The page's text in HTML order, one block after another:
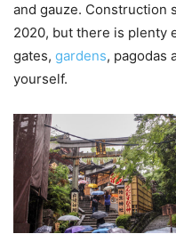
and gauze. Construction
2020, but there is plenty
gates, gardens, pagodas
yourself.